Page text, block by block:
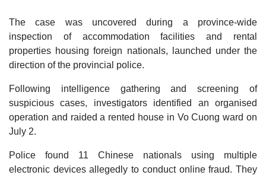
The case was uncovered during a province-wide
inspection of accommodation facilities and rental
properties housing foreign nationals, launched under the
direction of the provincial police.
Following intelligence gathering and screening of
suspicious cases, investigators identified an organised
operation and raided a rented house in Vo Cuong ward on
July 2.
Police found 11 Chinese nationals using multiple
electronic devices allegedly to conduct online fraud. They